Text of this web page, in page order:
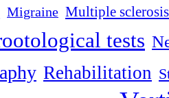
Migraine Multiple sclerosis
tests
Rehabilitation